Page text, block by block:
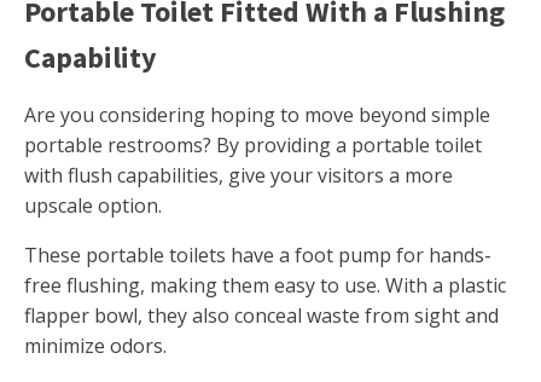
Portable Toilet Fitted With a Flushing
Capability
Are you considering hoping to move beyond simple
portable restrooms? By providing a portable toilet
with flush capabilities, give your visitors a more
upscale option.
These portable toilets have a foot pump for hands-
free flushing, making them easy to use. With a plastic
flapper bowl, they also conceal waste from sight and
minimize odors.